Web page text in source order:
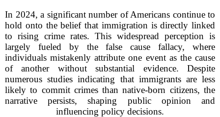
In 2024, a significant number of Americans continue to
hold onto the belief that immigration is directly linked
to rising crime rates. This widespread perception is
largely fueled by the false cause fallacy, where
individuals mistakenly attribute one event as the cause
of another without substantial evidence. Despite
numerous studies indicating that immigrants are less
likely to commit crimes than native-born citizens, the
narrative persists, shaping public opinion and
influencing policy decisions.